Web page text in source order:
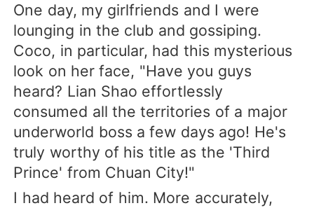
One day, my girlfriends and I were
lounging in the club and gossiping.
Coco, in particular, had this mysterious
look on her face, "Have you guys
heard? Lian Shao effortlessly
consumed all the territories of a major
underworld boss a few days ago! He's
truly worthy of his title as the 'Third
Prince' from Chuan City!"
I had heard of him. More accurately,